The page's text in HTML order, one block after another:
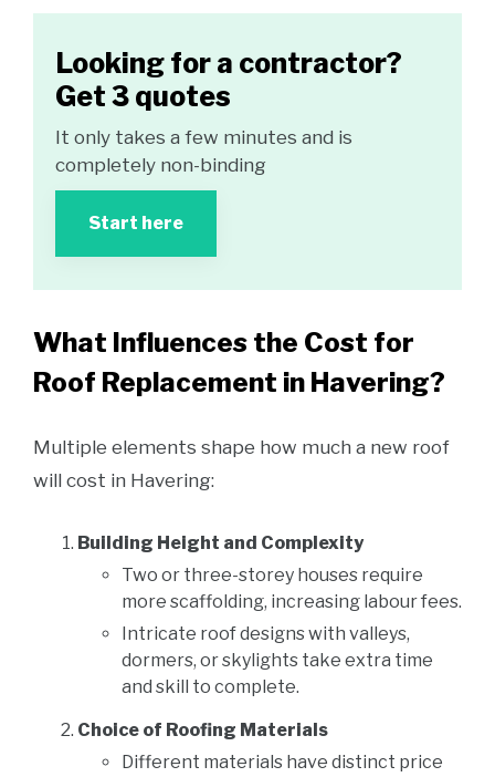
Looking for a contractor?
Get 3 quotes
It only takes a few minutes and is
completely non-binding
Start here
What Influences the Cost for
Roof Replacement in Havering?
Multiple elements shape how much a new roof
will cost in Havering:
Building Height and Complexity
Two or three-storey houses require
more scaffolding, increasing labour fees.
Intricate roof designs with valleys,
dormers, or skylights take extra time
and skill to complete.
Choice of Roofing Materials
Different materials have distinct price